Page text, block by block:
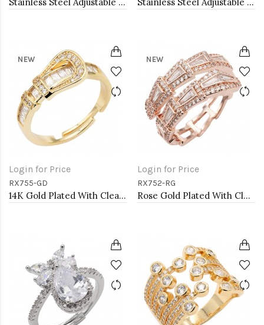
NEW
Login for Price
RX755-GD
14K Gold Plated With Clear CZ Adjustable Buckle Rings
NEW
Login for Price
RX752-RG
Rose Gold Plated With Clear CZ Adjustable Sneak Rings